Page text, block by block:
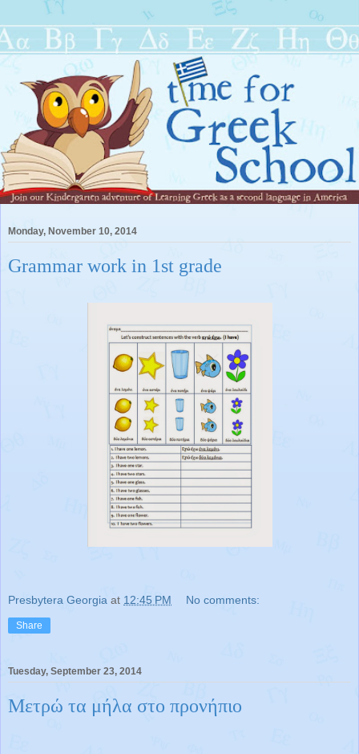
Monday, November 10, 2014
Grammar work in 1st grade
Presbytera Georgia at 12:45 PM No comments:
Share
Tuesday, September 23, 2014
Μετρώ τα μήλα στο προνήπιο